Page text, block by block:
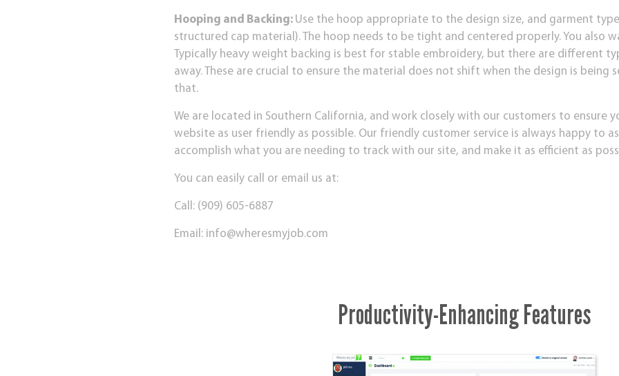
Hooping and Backing: Use the hoop appropriate to the design size, and garment
structured cap material). The hoop needs to be tight and centered properly. You also
Typically heavy weight backing is best for stable embroidery, but there are different
away. These are crucial to ensure the material does not shift when the design is being
that.
We are located in Southern California, and work closely with our customers to ensure
website as user friendly as possible. Our friendly customer service is always happy to
accomplish what you are needing to track with our site, and make it as efficient as
You can easily call or email us at:
Call: (909) 605-6887
Email: info@wheresmyjob.com
Productivity-Enhancing Features